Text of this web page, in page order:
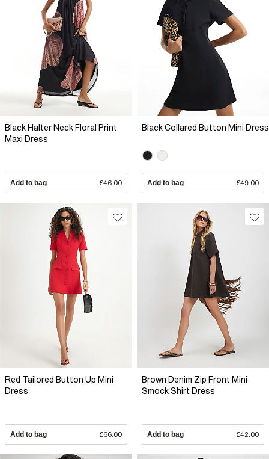
Black Halter Neck Floral Print
Maxi Dress
Add to bag £46.00
Black Collared Button Mini Dress
Add to bag £49.00
Red Tailored Button Up Mini
Dress
Add to bag £66.00
Brown Denim Zip Front Mini
Smock Shirt Dress
Add to bag £42.00